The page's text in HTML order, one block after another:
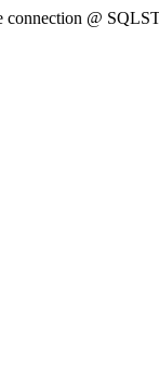
connection @